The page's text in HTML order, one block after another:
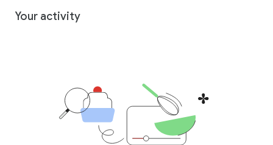
Your activity